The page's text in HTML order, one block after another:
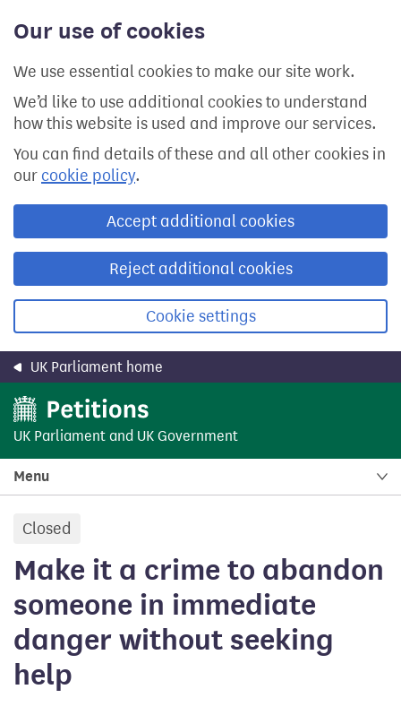
Our use of cookies
We use essential cookies to make our site work.
We’d like to use additional cookies to understand
how this website is used and improve our services.
You can find details of these and all other cookies in
our cookie policy.
Accept additional cookies
Reject additional cookies
Cookie settings
content
UK Parliament home
UK Parliament and UK Government
Menu
Closed
Make it a crime to abandon
someone in immediate
danger without seeking
help